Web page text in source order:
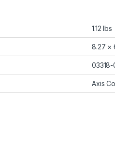
1.12 lbs
8.27 ×
03318-
Axis